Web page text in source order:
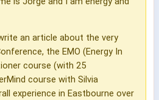
an article about the very
the EMO (Energy In
course (with 25
course with Silvia
experience in Eastbourne over